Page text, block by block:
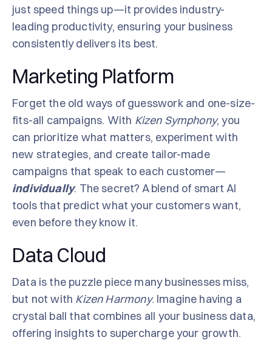
just speed things up—it provides industry-
leading productivity, ensuring your business
consistently delivers its best.
Marketing Platform
Forget the old ways of guesswork and one-size-
fits-all campaigns. With Kizen Symphony, you
can prioritize what matters, experiment with
new strategies, and create tailor-made
campaigns that speak to each customer—
individually. The secret? A blend of smart AI
tools that predict what your customers want,
even before they know it.
Data Cloud
Data is the puzzle piece many businesses miss,
but not with Kizen Harmony. Imagine having a
crystal ball that combines all your business data,
offering insights to supercharge your growth.